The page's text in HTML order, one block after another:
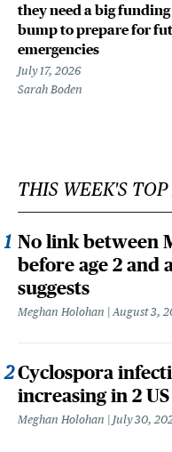
they need a big funding
bump to prepare for
emergencies
July 17, 2026
Sarah Boden
THIS WEEK'S TOP
No link between
before age 2 and
suggests
Meghan Holohan August 3,
Cyclospora
increasing in 2
Meghan Holohan July 30,